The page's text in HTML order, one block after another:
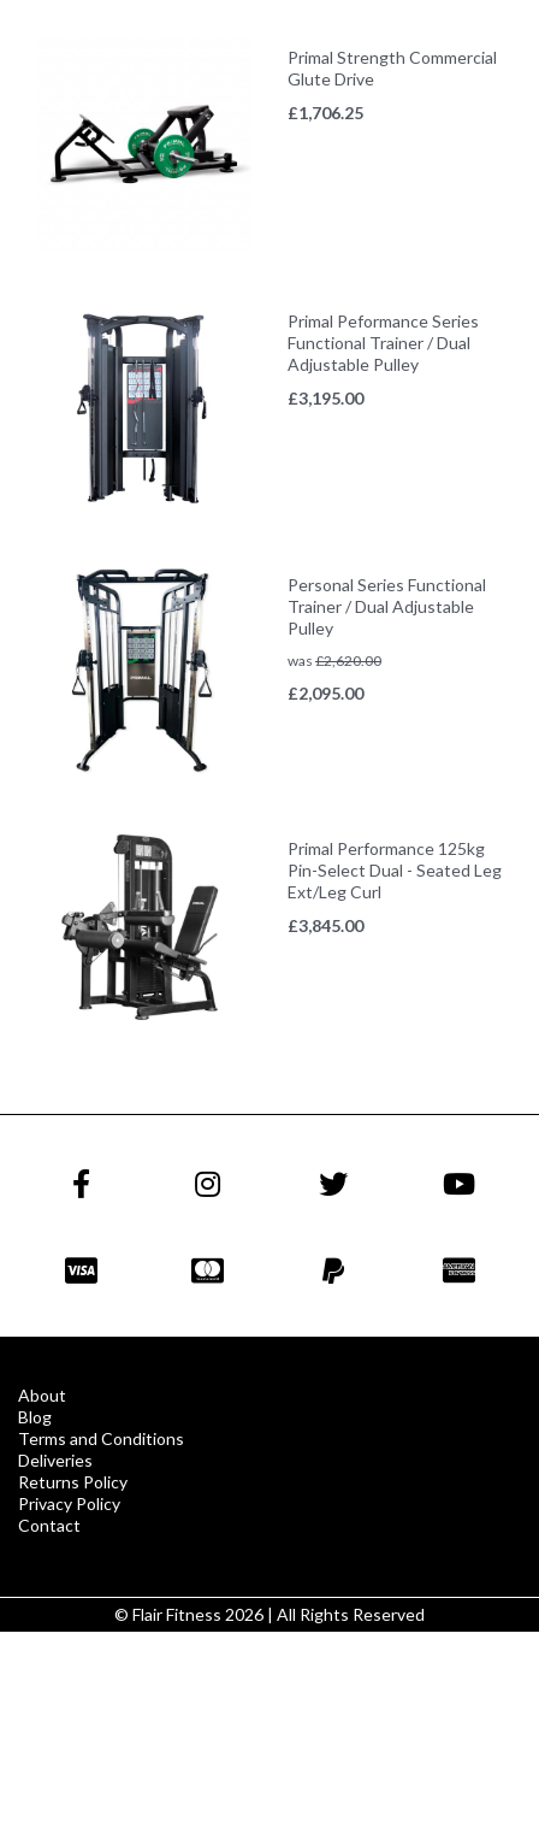
Primal Strength Commercial
Glute Drive
£1,706.25
Primal Peformance Series
Functional Trainer / Dual
Adjustable Pulley
£3,195.00
Personal Series Functional
Trainer / Dual Adjustable
Pulley
was £2,620.00
£2,095.00
Primal Performance 125kg
Pin-Select Dual - Seated Leg
Ext/Leg Curl
£3,845.00
About
Blog
Terms and Conditions
Deliveries
Returns Policy
Privacy Policy
Contact
© Flair Fitness 2026 | All Rights Reserved